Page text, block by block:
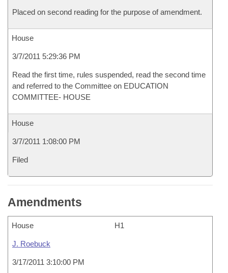
Placed on second reading for the purpose of amendment.
House
3/7/2011 5:29:36 PM
Read the first time, rules suspended, read the second time
and referred to the Committee on EDUCATION
COMMITTEE- HOUSE
House
3/7/2011 1:08:00 PM
Filed
Amendments
House H1
J. Roebuck
3/17/2011 3:10:00 PM